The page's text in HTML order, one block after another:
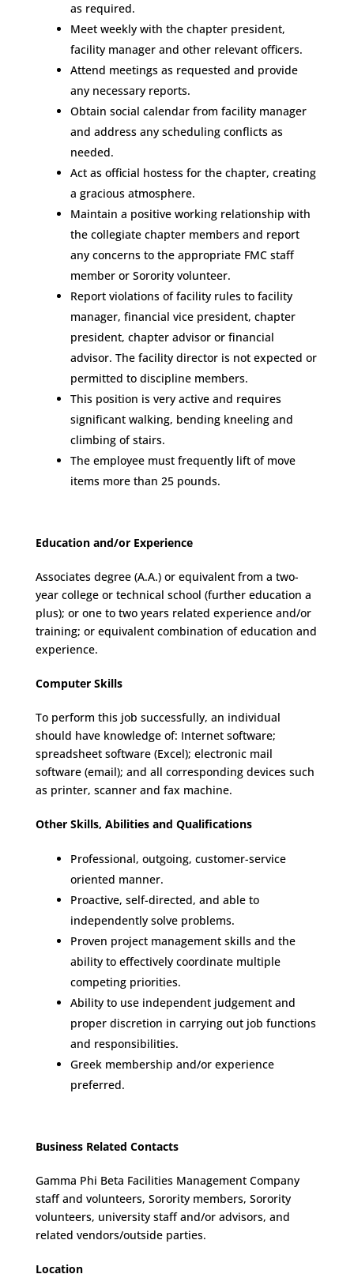
as required.
Meet weekly with the chapter president,
facility manager and other relevant officers.
Attend meetings as requested and provide
any necessary reports.
Obtain social calendar from facility manager
and address any scheduling conflicts as
needed.
Act as official hostess for the chapter, creating
a gracious atmosphere.
Maintain a positive working relationship with
the collegiate chapter members and report
any concerns to the appropriate FMC staff
member or Sorority volunteer.
Report violations of facility rules to facility
manager, financial vice president, chapter
president, chapter advisor or financial
advisor. The facility director is not expected or
permitted to discipline members.
This position is very active and requires
significant walking, bending kneeling and
climbing of stairs.
The employee must frequently lift of move
items more than 25 pounds.
Education and/or Experience
Associates degree (A.A.) or equivalent from a two-
year college or technical school (further education a
plus); or one to two years related experience and/or
training; or equivalent combination of education and
experience.
Computer Skills
To perform this job successfully, an individual
should have knowledge of: Internet software;
spreadsheet software (Excel); electronic mail
software (email); and all corresponding devices such
as printer, scanner and fax machine.
Other Skills, Abilities and Qualifications
Professional, outgoing, customer-service
oriented manner.
Proactive, self-directed, and able to
independently solve problems.
Proven project management skills and the
ability to effectively coordinate multiple
competing priorities.
Ability to use independent judgement and
proper discretion in carrying out job functions
and responsibilities.
Greek membership and/or experience
preferred.
Business Related Contacts
Gamma Phi Beta Facilities Management Company
staff and volunteers, Sorority members, Sorority
volunteers, university staff and/or advisors, and
related vendors/outside parties.
Location